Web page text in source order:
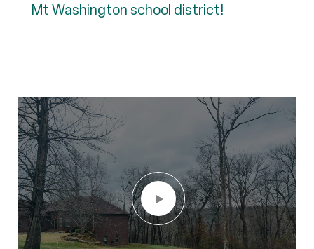
Mt Washington school district!